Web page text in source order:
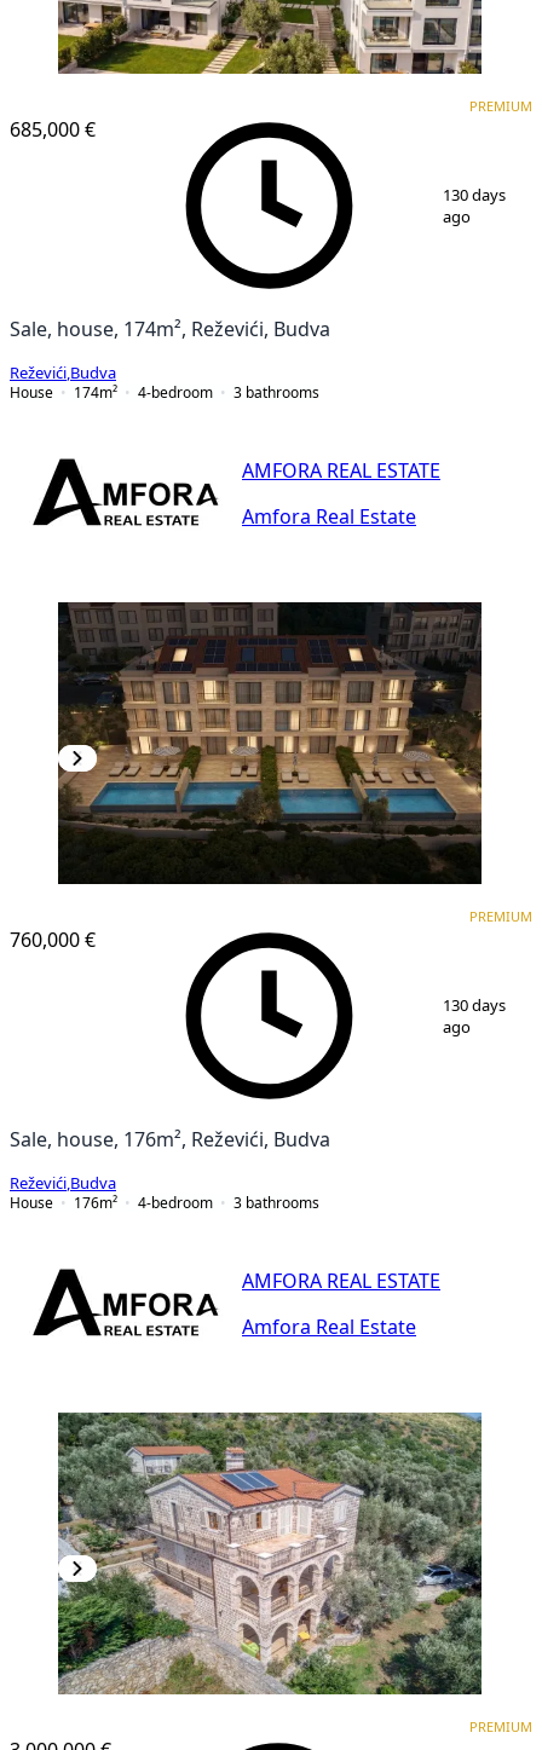
685,000 €
PREMIUM
130 days
ago
Sale, house, 174m², Reževići, Budva
Reževići Budva
House
174m² 4-bedroom 3 bathrooms
AMFORA REAL ESTATE
Amfora Real Estate
760,000 €
PREMIUM
130 days
ago
Sale, house, 176m², Reževići, Budva
Reževići Budva
House
176m² 4-bedroom 3 bathrooms
AMFORA REAL ESTATE
Amfora Real Estate
PREMIUM